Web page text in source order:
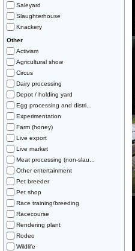
Saleyard
Slaughterhouse
Knackery
Other
Activism
Agricultural show
Circus
Dairy processing
Depot / holding yard
Egg processing and distri...
Experimentation
Farm (honey)
Live export
Live market
Meat processing (non-slau...
Other entertainment
Pet breeder
Pet shop
Race training/breeding
Racecourse
Rendering plant
Rodeo
Wildlife